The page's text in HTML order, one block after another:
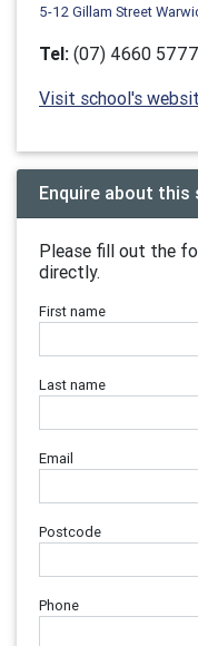
5-12 Gillam Street
Tel: (07) 4660 5777
Visit school's
Enquire about this
Please fill out the
directly.
First name
Last name
Email
Postcode
Phone